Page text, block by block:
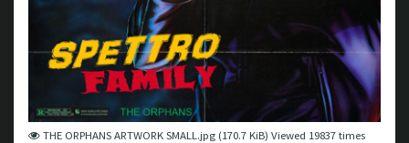
THE ORPHANS ARTWORK SMALL.jpg (170.7 KiB) Viewed 19837 times